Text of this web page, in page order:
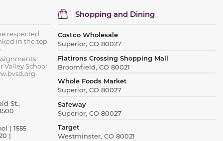
respected
in the top
Valley School
St.,
| 1555
|
Shopping and Dining
Costco Wholesale
Superior, CO 80027
Flatirons Crossing Shopping Mall
Broomfield, CO 80021
Whole Foods Market
Superior, CO 80027
Safeway
Superior, CO 80027
Target
Westminster, CO 80021